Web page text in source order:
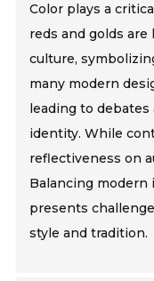
Color plays a
reds and golds
culture,
many modern
leading to
identity. While
reflectiveness on
Balancing
presents
style and tradition.